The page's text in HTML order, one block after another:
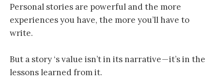
Personal stories are powerful and the more
experiences you have, the more you’ll have to
write.
But a story ‘s value isn’t in its narrative — it’s in the
lessons learned from it.